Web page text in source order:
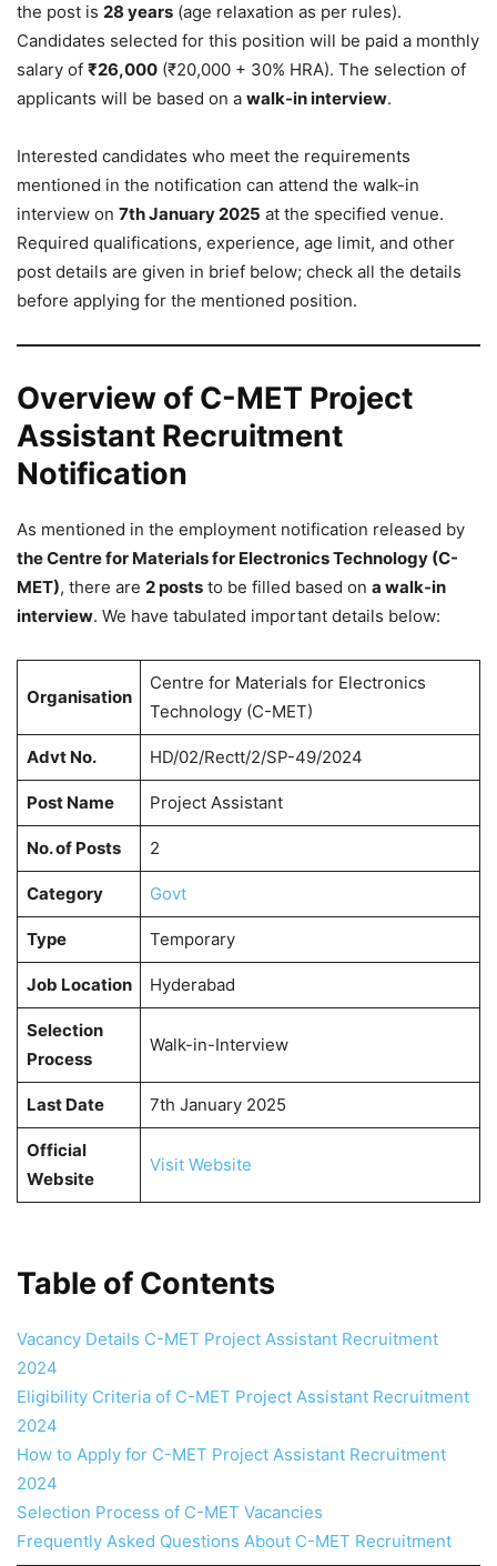
the post is 28 years (age relaxation as per rules).
Candidates selected for this position will be paid a monthly
salary of ₹26,000 (₹20,000 + 30% HRA). The selection of
applicants will be based on a walk-in interview.
Interested candidates who meet the requirements
mentioned in the notification can attend the walk-in
interview on 7th January 2025 at the specified venue.
Required qualifications, experience, age limit, and other
post details are given in brief below; check all the details
before applying for the mentioned position.
Overview of C-MET Project
Assistant Recruitment
Notification
As mentioned in the employment notification released by
the Centre for Materials for Electronics Technology (C-
MET), there are 2 posts to be filled based on a walk-in
interview. We have tabulated important details below:
Organisation
Centre for Materials for Electronics
Technology (C-MET)
Advt No. HD/02/Rectt/2/SP-49/2024
Post Name Project Assistant
No. of Posts 2
Category Govt
Type Temporary
Job Location Hyderabad
Selection
Process
Walk-in-Interview
Last Date 7th January 2025
Official
Website
Visit Website
Table of Contents
Vacancy Details C-MET Project Assistant Recruitment
2024
Eligibility Criteria of C-MET Project Assistant Recruitment
2024
How to Apply for C-MET Project Assistant Recruitment
2024
Selection Process of C-MET Vacancies
Frequently Asked Questions About C-MET Recruitment